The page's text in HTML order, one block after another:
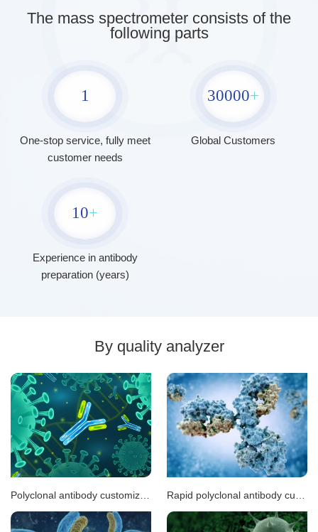
The mass spectrometer consists of the
following parts
1
One-stop service, fully meet
customer needs
30000+
Global Customers
10+
Experience in antibody
preparation (years)
By quality analyzer